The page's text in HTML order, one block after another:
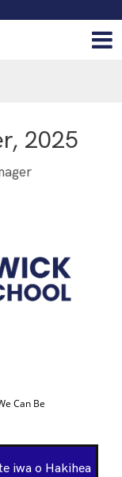
2025
Can Be
iwa o Hakihea